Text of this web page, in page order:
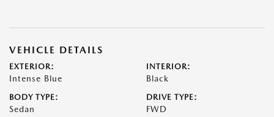
VEHICLE DETAILS
EXTERIOR:
Intense Blue
INTERIOR:
Black
BODY TYPE:
Sedan
DRIVE TYPE:
FWD